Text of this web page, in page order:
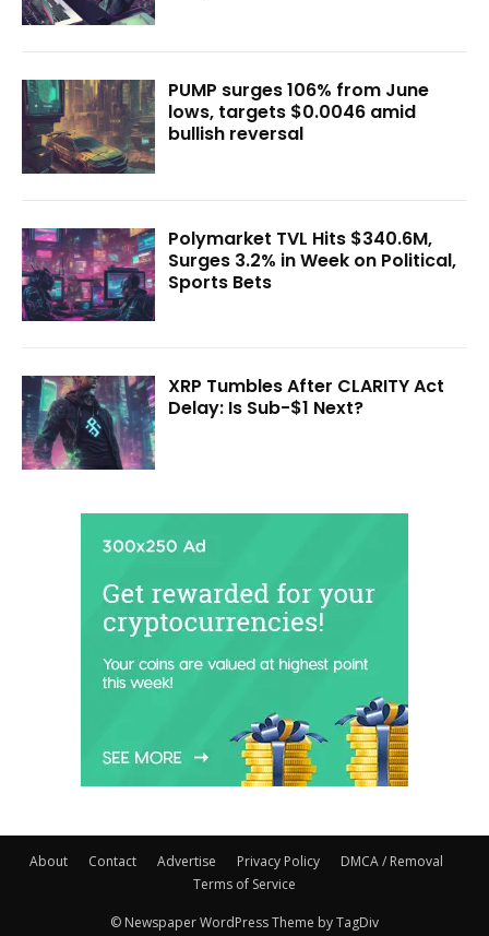
PUMP surges 106% from June
lows, targets $0.0046 amid
bullish reversal
Polymarket TVL Hits $340.6M,
Surges 3.2% in Week on Political,
Sports Bets
XRP Tumbles After CLARITY Act
Delay: Is Sub-$1 Next?
About Contact Advertise Privacy Policy
DMCA / Removal
Terms of Service
© Newspaper WordPress Theme by TagDiv